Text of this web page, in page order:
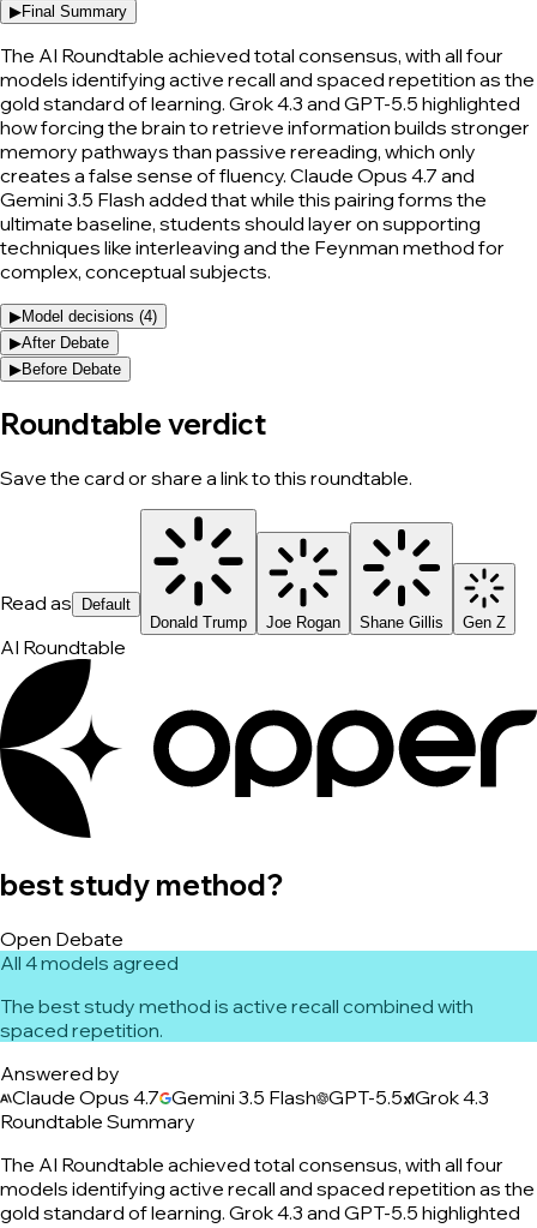
▶Final Summary
The AI Roundtable achieved total consensus, with all four
models identifying active recall and spaced repetition as the
gold standard of learning. Grok 4.3 and GPT-5.5 highlighted
how forcing the brain to retrieve information builds stronger
memory pathways than passive rereading, which only
creates a false sense of fluency. Claude Opus 4.7 and
Gemini 3.5 Flash added that while this pairing forms the
ultimate baseline, students should layer on supporting
techniques like interleaving and the Feynman method for
complex, conceptual subjects.
▶Model decisions (4)
▶After Debate
▶Before Debate
Roundtable verdict
Save the card or share a link to this roundtable.
Read as
Default
Donald Trump
Joe Rogan Shane Gillis Gen Z
AI Roundtable
best study method?
Open Debate
All 4 models agreed
The best study method is active recall combined with
spaced repetition.
Answered by
Claude Opus 4.7 Gemini 3.5 Flash GPT-5.5 Grok 4.3
Roundtable Summary
The AI Roundtable achieved total consensus, with all four
models identifying active recall and spaced repetition as the
gold standard of learning. Grok 4.3 and GPT-5.5 highlighted